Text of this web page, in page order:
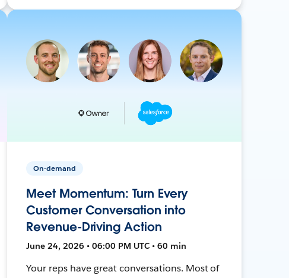
On-demand
Meet Momentum: Turn Every
Customer Conversation into
Revenue-Driving Action
June 24, 2026 • 06:00 PM UTC • 60 min
Your reps have great conversations. Most of